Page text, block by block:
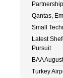
Partnership
Qantas,
Small
Latest
Pursuit
BAA
Turkey